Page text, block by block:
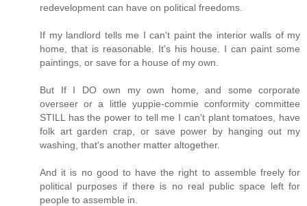
redevelopment can have on political freedoms.
If my landlord tells me I can't paint the interior walls of my
home, that is reasonable. It's his house. I can paint some
paintings, or save for a house of my own.
But If I DO own my own home, and some corporate
overseer or a little yuppie-commie conformity committee
STILL has the power to tell me I can't plant tomatoes, have
folk art garden crap, or save power by hanging out my
washing, that's another matter altogether.
And it is no good to have the right to assemble freely for
political purposes if there is no real public space left for
people to assemble in.